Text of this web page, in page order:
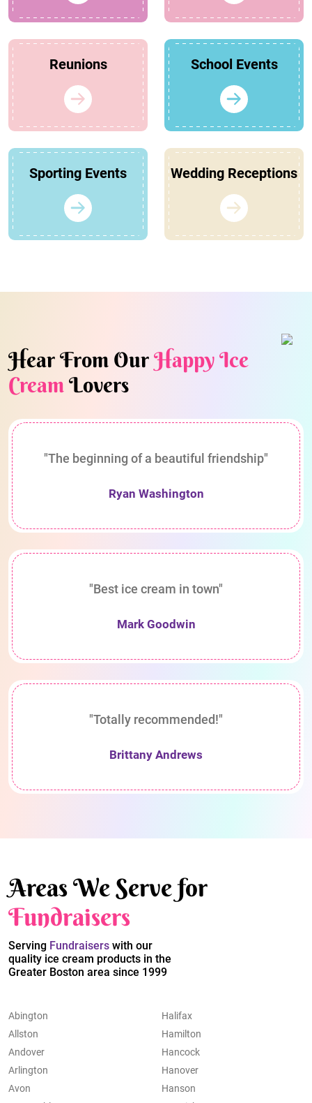
Reunions School Events
Sporting Events Wedding Receptions
Hear From OurHappy Ice
CreamLovers
"The beginning of a beautiful friendship"
Ryan Washington
"Best ice cream in town"
Mark Goodwin
"Totally recommended!"
Brittany Andrews
Areas We Serve for
Fundraisers
Serving Fundraisers with our
quality ice cream products in the
Greater Boston area since 1999
Abington
Allston
Andover
Arlington
Avon
Halifax
Hamilton
Hancock
Hanover
Hanson